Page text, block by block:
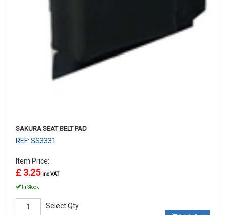
SAKURA SEAT BELT PAD
REF: SS3331
Item Price:
£ 3.25 inc VAT
In Stock
Select Qty